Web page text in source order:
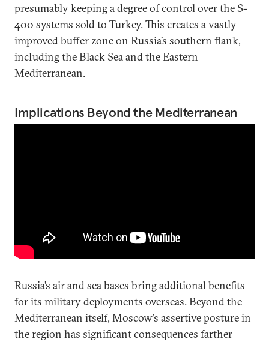
presumably keeping a degree of control over the S-
400 systems sold to Turkey. This creates a vastly
improved buffer zone on Russia’s southern flank,
including the Black Sea and the Eastern
Mediterranean.
Implications Beyond the Mediterranean
Russia’s air and sea bases bring additional benefits
for its military deployments overseas. Beyond the
Mediterranean itself, Moscow’s assertive posture in
the region has significant consequences farther